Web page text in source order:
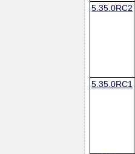
5.35.0RC2
5.35.0RC1